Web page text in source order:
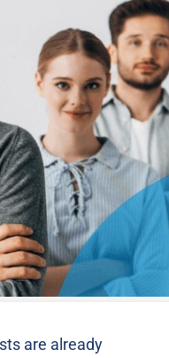
are already